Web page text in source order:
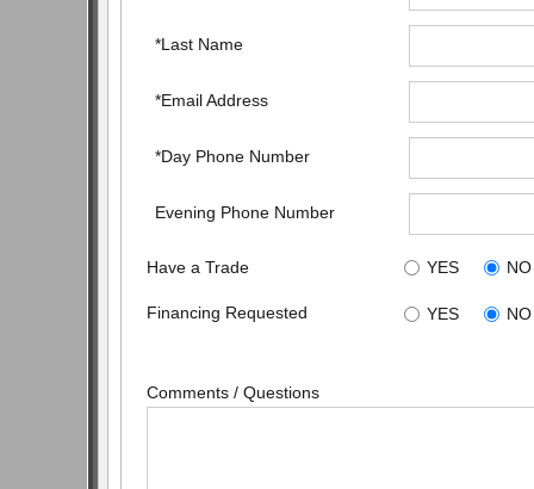
*Last Name
*Email Address
*Day Phone Number
Evening Phone Number
Have a Trade YES NO
Financing Requested YES NO
Comments / Questions